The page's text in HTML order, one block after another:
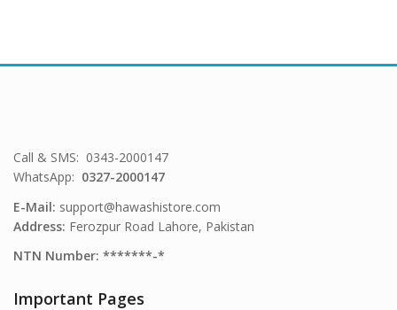
Call & SMS: 0343-2000147
WhatsApp: 0327-2000147
E-Mail: support@hawashistore.com
Address: Ferozpur Road Lahore, Pakistan
NTN Number: *******-*
Important Pages